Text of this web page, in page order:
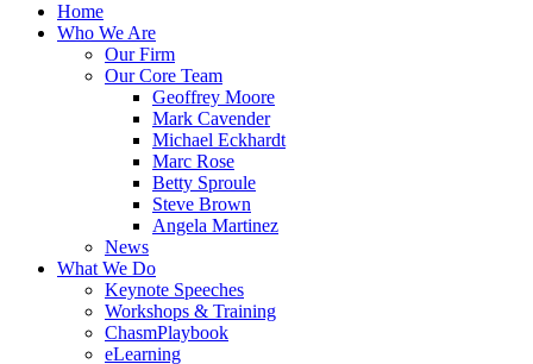
Home
Who We Are
Our Firm
Our Core Team
Geoffrey Moore
Mark Cavender
Michael Eckhardt
Marc Rose
Betty Sproule
Steve Brown
Angela Martinez
News
What We Do
Keynote Speeches
Workshops & Training
ChasmPlaybook
eLearning